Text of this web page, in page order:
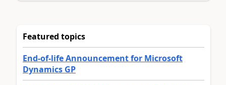
Featured topics
End-of-life Announcement for Microsoft
Dynamics GP